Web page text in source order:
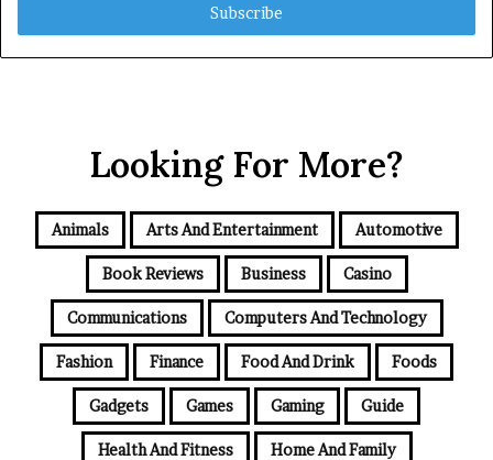
Looking For More?
Animals Arts And Entertainment Automotive
Book Reviews Business Casino
Communications Computers And Technology
Fashion Finance Food And Drink Foods
Gadgets Games Gaming Guide
Health And Fitness Home And Family